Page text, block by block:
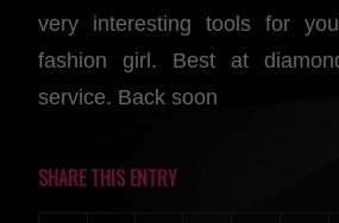
very interesting tools for
fashion girl. Best at
service. Back soon
SHARE THIS ENTRY